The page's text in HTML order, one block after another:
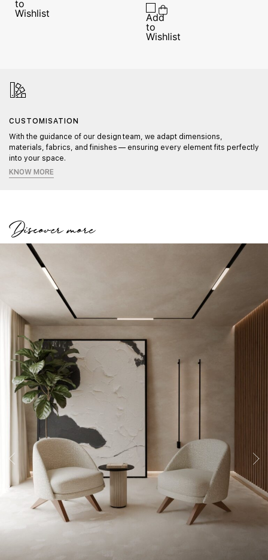
CUSTOMISATION
With the guidance of our design team, we adapt dimensions,
materials, fabrics, and finishes — ensuring every element fits perfectly
into your space.
KNOW MORE
Discover more